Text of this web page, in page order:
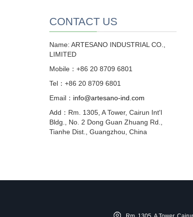
CONTACT US
Name: ARTESANO INDUSTRIAL CO.,
LIMITED
Mobile：+86 20 8709 6801
Tel：+86 20 8709 6801
Email： info@artesano-ind.com
Add：Rm. 1305, A Tower, Cairun Int'l
Bldg., No. 2 Dong Guan Zhuang Rd.,
Tianhe Dist., Guangzhou, China